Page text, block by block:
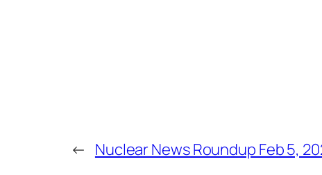
← Nuclear News Roundup Feb 5,